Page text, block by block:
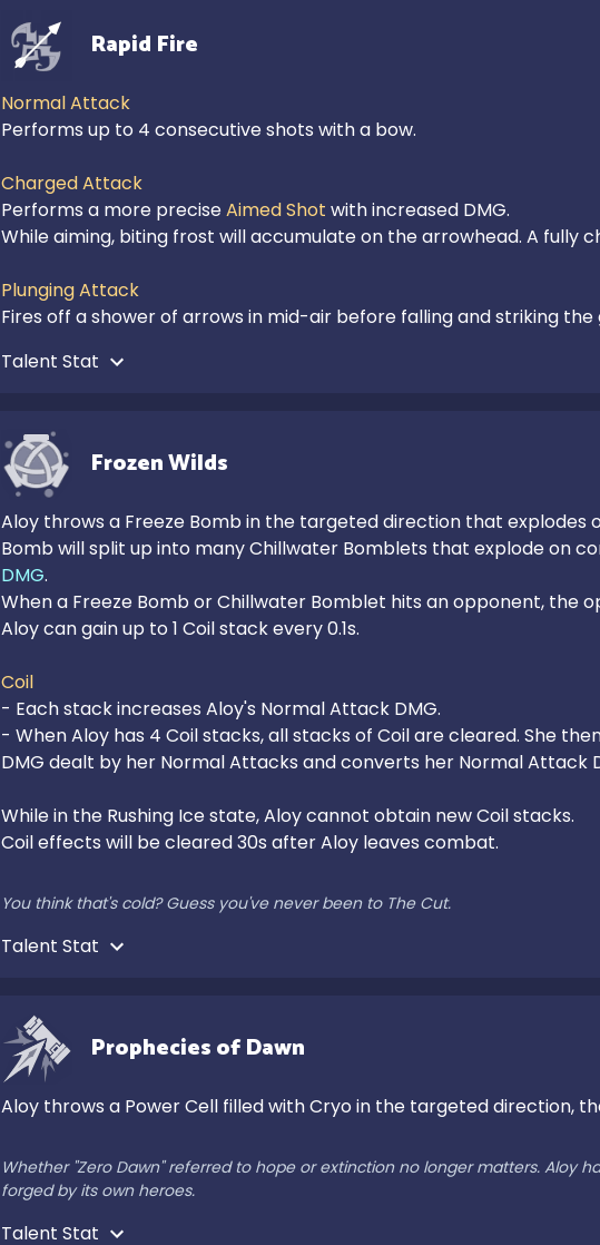
Rapid Fire
Normal Attack
Performs up to 4 consecutive shots with a bow.
Charged Attack
Performs a more precise Aimed Shot with increased DMG.
While aiming, biting frost will accumulate on the arrowhead. A fully
Plunging Attack
Fires off a shower of arrows in mid-air before falling and striking the
Frozen Wilds
Aloy throws a Freeze Bomb in the targeted direction that explodes
Bomb will split up into many Chillwater Bomblets that explode on
DMG.
When a Freeze Bomb or Chillwater Bomblet hits an opponent, the
Aloy can gain up to 1 Coil stack every 0.1s.
Coil
- Each stack increases Aloy's Normal Attack DMG.
- When Aloy has 4 Coil stacks, all stacks of Coil are cleared. She
DMG dealt by her Normal Attacks and converts her Normal Attack
While in the Rushing Ice state, Aloy cannot obtain new Coil stacks.
Coil effects will be cleared 30s after Aloy leaves combat.
You think that's cold? Guess you've never been to The Cut.
Prophecies of Dawn
Aloy throws a Power Cell filled with Cryo in the targeted direction,
Whether "Zero Dawn" referred to hope or extinction no longer matters. Aloy
forged by its own heroes.